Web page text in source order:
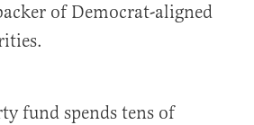
of Democrat-aligned
fund spends tens of